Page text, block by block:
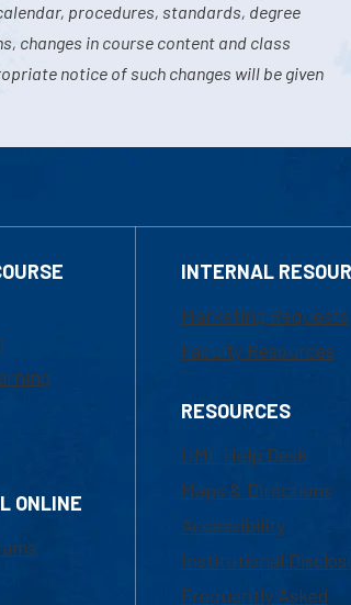
procedures, standards, degree
changes in course content and class
notice of such changes will be given
ONLINE
INTERNAL
Marketing Requests
Faculty Resources
RESOURCES
UML Help Desk
Maps & Directions
Accessibility
Institutional
Frequently Asked